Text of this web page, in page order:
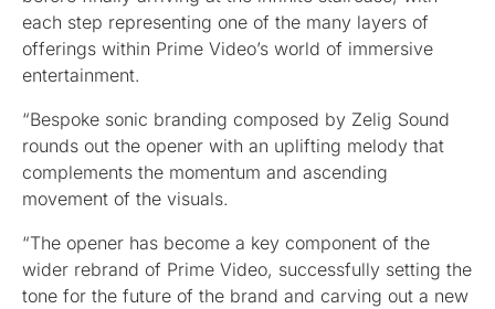
each step representing one of the many layers of
offerings within Prime Video’s world of immersive
entertainment.
“Bespoke sonic branding composed by Zelig Sound
rounds out the opener with an uplifting melody that
complements the momentum and ascending
movement of the visuals.
“The opener has become a key component of the
wider rebrand of Prime Video, successfully setting the
tone for the future of the brand and carving out a new